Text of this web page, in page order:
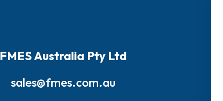
FMES Australia Pty Ltd
sales@fmes.com.au